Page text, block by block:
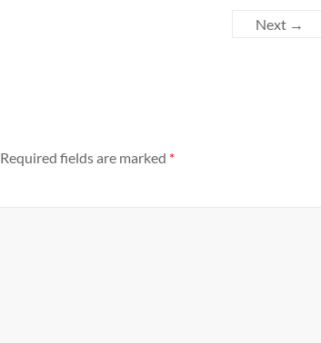
Next →
Required fields are marked *